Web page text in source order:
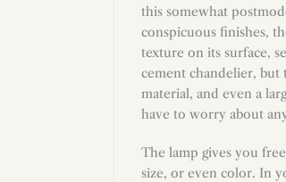
this somewhat
conspicuous finishes,
texture on its surface,
cement chandelier, but
material, and even a
have to worry about
The lamp gives you
size, or even color. In